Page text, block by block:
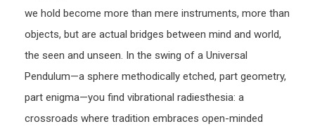
we hold become more than mere instruments, more than
objects, but are actual bridges between mind and world,
the seen and unseen. In the swing of a Universal
Pendulum—a sphere methodically etched, part geometry,
part enigma—you find vibrational radiesthesia: a
crossroads where tradition embraces open-minded